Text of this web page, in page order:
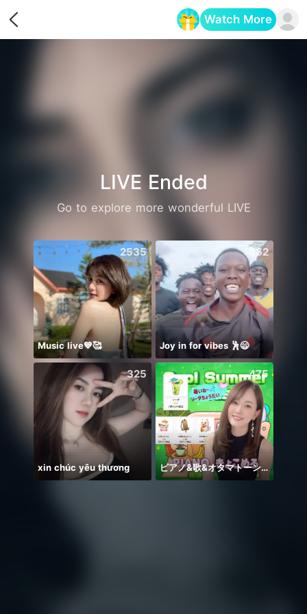
Watch More
LIVE Ended
Go to explore more wonderful LIVE
2535
Music live💙🥰
662
Joy in for vibes 🕺😄
325
xin chúc yêu thương
475
ピアノ&歌&オタマトーン🎹